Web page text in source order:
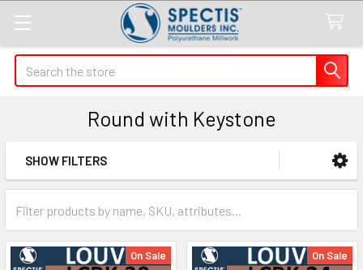
Search
Round with Keystone
Sidebar
SHOW FILTERS
On Sale On Sale